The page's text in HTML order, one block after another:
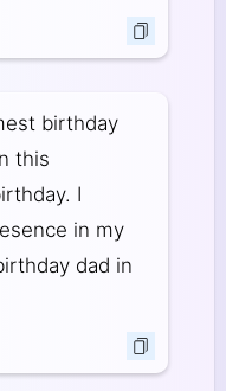
birthday
this
I
in my
dad in